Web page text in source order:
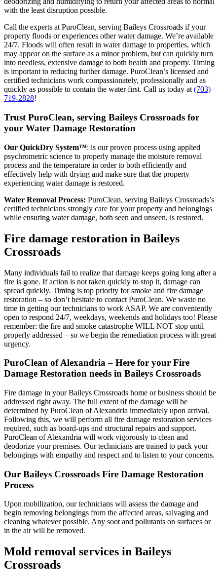
with the least disruption possible.
Call the experts at PuroClean, serving Baileys Crossroads if your
property floods or experiences other water damage. We’re available
24/7. Floods will often result in water damage to properties, which
may appear on the surface as a minor problem, but can quickly turn
into needless, extensive damage to both health and property. Timing
is important to reducing further damage. PuroClean’s licensed and
certified technicians work compassionately, professionally and as
quickly as possible to contain the water first. Call us today at (703)
719-2828!
Trust PuroClean, serving Baileys Crossroads for
your Water Damage Restoration
Our QuickDry System™: is our proven process using applied
psychrometric science to properly manage the moisture removal
process and the temperature in order to both efficiently and
effectively help with drying and make sure that the property
experiencing water damage is restored.
Water Removal Process: PuroClean, serving Baileys Crossroads’s
certified technicians strongly care for your property and belongings
while ensuring water damage, both seen and unseen, is restored.
Fire damage restoration in Baileys
Crossroads
Many individuals fail to realize that damage keeps going long after a
fire is gone. If action is not taken quickly to stop it, damage can
spread quickly. Timing is top priority for smoke and fire damage
restoration – so don’t hesitate to contact PuroClean. We waste no
time in getting our technicians to work ASAP. We are conveniently
open to respond 24/7, weekdays, weekends and holidays too! Please
remember: the fire and smoke catastrophe WILL NOT stop until
properly addressed – so we begin the remediation process with great
urgency.
PuroClean of Alexandria – Here for your Fire
Damage Restoration needs in Baileys Crossroads
Fire damage in your Baileys Crossroads home or business should be
addressed right away. The full extent of the damage will be
determined by PuroClean of Alexandria immediately upon arrival.
Following this, we will perform all fire damage restoration services
required, such as board-ups and structural repairs and support.
PuroClean of Alexandria will work vigorously to clean and
deodorize your premises. Our technicians are trained to pack your
belongings with empathy and respect and to listen to your concerns.
Our Baileys Crossroads Fire Damage Restoration
Process
Upon mobilization, our technicians will assess the damage and
begin removing belongings from the affected areas, salvaging and
cleaning whatever possible. Any soot and pollutants on surfaces or
in the air will be removed.
Mold removal services in Baileys
Crossroads